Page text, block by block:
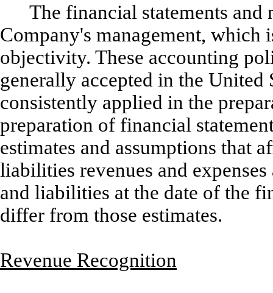
The financial statements and
Company's management,
objectivity. These accounting
generally accepted in the United
consistently applied in the
preparation of financial
estimates and assumptions that
liabilities revenues and
and liabilities at the date of the
differ from those estimates.
Revenue Recognition